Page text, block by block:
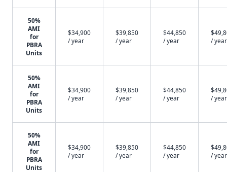
50%
AMI
for
PBRA
Units
$34,900
/ year
$39,850
/ year
$44,850
/ year
/ year
50%
AMI
for
PBRA
Units
$34,900
/ year
$39,850
/ year
$44,850
/ year
/ year
50%
AMI
for
PBRA
Units
$34,900
/ year
$39,850
/ year
$44,850
/ year
/ year